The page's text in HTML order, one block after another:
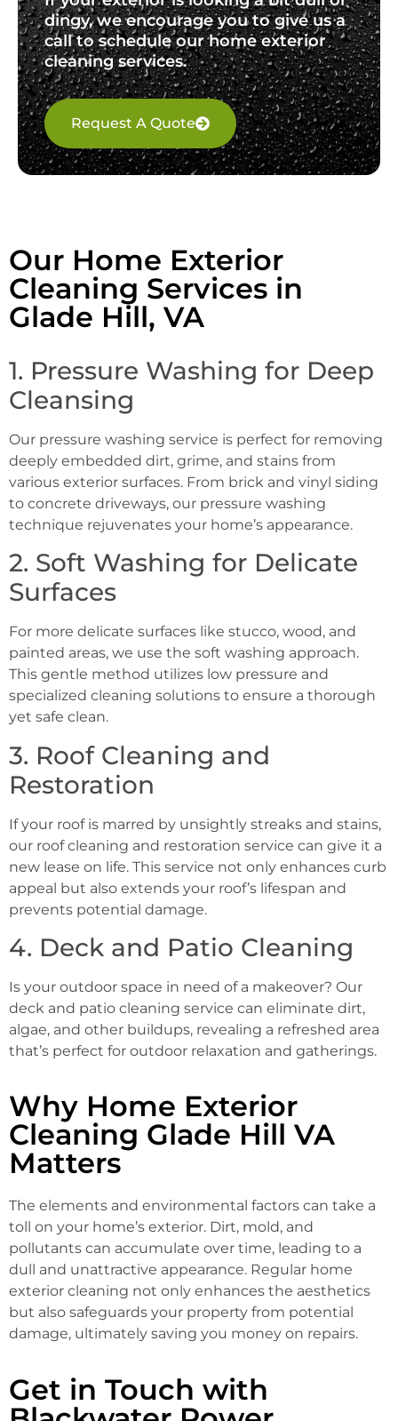
dingy, we encourage you to give us a
call to schedule our home exterior
cleaning services.
Request A Quote
Our Home Exterior
Cleaning Services in
Glade Hill, VA
1. Pressure Washing for Deep
Cleansing
Our pressure washing service is perfect for removing
deeply embedded dirt, grime, and stains from
various exterior surfaces. From brick and vinyl siding
to concrete driveways, our pressure washing
technique rejuvenates your home’s appearance.
2. Soft Washing for Delicate
Surfaces
For more delicate surfaces like stucco, wood, and
painted areas, we use the soft washing approach.
This gentle method utilizes low pressure and
specialized cleaning solutions to ensure a thorough
yet safe clean.
3. Roof Cleaning and
Restoration
If your roof is marred by unsightly streaks and stains,
our roof cleaning and restoration service can give it a
new lease on life. This service not only enhances curb
appeal but also extends your roof’s lifespan and
prevents potential damage.
4. Deck and Patio Cleaning
Is your outdoor space in need of a makeover? Our
deck and patio cleaning service can eliminate dirt,
algae, and other buildups, revealing a refreshed area
that’s perfect for outdoor relaxation and gatherings.
Why Home Exterior
Cleaning Glade Hill VA
Matters
The elements and environmental factors can take a
toll on your home’s exterior. Dirt, mold, and
pollutants can accumulate over time, leading to a
dull and unattractive appearance. Regular home
exterior cleaning not only enhances the aesthetics
but also safeguards your property from potential
damage, ultimately saving you money on repairs.
Get in Touch with